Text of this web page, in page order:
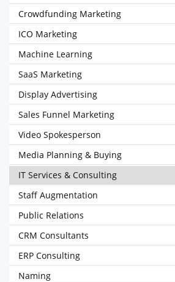
Crowdfunding Marketing
ICO Marketing
Machine Learning
SaaS Marketing
Display Advertising
Sales Funnel Marketing
Video Spokesperson
Media Planning & Buying
IT Services & Consulting
Staff Augmentation
Public Relations
CRM Consultants
ERP Consulting
Naming